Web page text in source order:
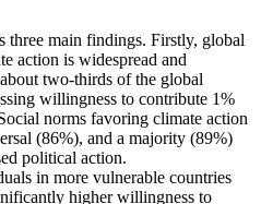
three main findings. Firstly, global
action is widespread and
two-thirds of the global
willingness to contribute 1%
norms favoring climate action
(86%), and a majority (89%)
political action.
in more vulnerable countries
higher willingness to